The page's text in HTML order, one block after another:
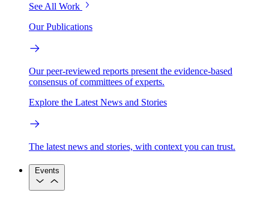
See All Work
Our Publications
Our peer-reviewed reports present the evidence-based
consensus of committees of experts.
Explore the Latest News and Stories
The latest news and stories, with context you can trust.
Events